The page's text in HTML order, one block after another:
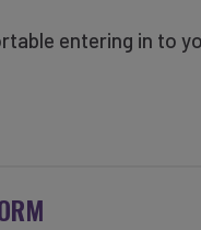
entering in to